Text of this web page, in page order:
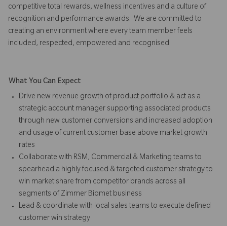
competitive total rewards, wellness incentives and a culture of
recognition and performance awards. We are committed to
creating an environment where every team member feels
included, respected, empowered and recognised.
What You Can Expect
Drive new revenue growth of product portfolio & act as a
strategic account manager supporting associated products
through new customer conversions and increased adoption
and usage of current customer base above market growth
rates
Collaborate with RSM, Commercial & Marketing teams to
spearhead a highly focused & targeted customer strategy to
win market share from competitor brands across all
segments of Zimmer Biomet business
Lead & coordinate with local sales teams to execute defined
customer win strategy